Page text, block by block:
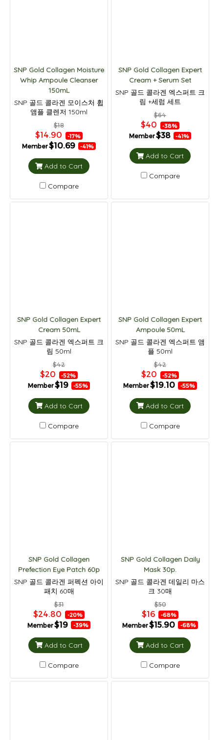
SNP Gold Collagen Moisture
Whip Ampoule Cleanser
150mL
SNP 골드 콜라겐 모이스처 휩
앰플 클렌저 150ml
$18
$14.90 -17%
Member$10.69 -41%
Add to Cart
Compare
SNP Gold Collagen Expert
Cream + Serum Set
SNP 골드 콜라겐 엑스퍼트 크
림 +세럼 세트
$64
$40 -38%
Member$38 -41%
Add to Cart
Compare
SNP Gold Collagen Expert
Cream 50mL
SNP 골드 콜라겐 엑스퍼트 크
림 50ml
$42
$20 -52%
Member$19 -55%
Add to Cart
Compare
SNP Gold Collagen Expert
Ampoule 50mL
SNP 골드 콜라겐 엑스퍼트 앰
플 50ml
$42
$20 -52%
Member$19.10 -55%
Add to Cart
Compare
SNP Gold Collagen
Prefection Eye Patch 60p
SNP 골드 콜라겐 퍼펙션 아이
패치 60매
$31
$24.80 -20%
Member$19 -39%
Add to Cart
Compare
SNP Gold Collagen Daily
Mask 30p.
SNP 골드 콜라겐 데일리 마스
크 30매
$50
$16 -68%
Member$15.90 -68%
Add to Cart
Compare